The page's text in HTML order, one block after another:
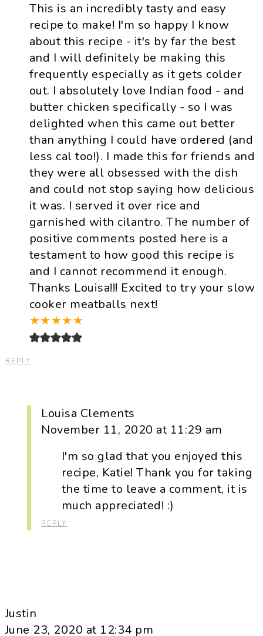
This is an incredibly tasty and easy
recipe to make! I'm so happy I know
about this recipe - it's by far the best
and I will definitely be making this
frequently especially as it gets colder
out. I absolutely love Indian food - and
butter chicken specifically - so I was
delighted when this came out better
than anything I could have ordered (and
less cal too!). I made this for friends and
they were all obsessed with the dish
and could not stop saying how delicious
it was. I served it over rice and
garnished with cilantro. The number of
positive comments posted here is a
testament to how good this recipe is
and I cannot recommend it enough.
Thanks Louisa!!! Excited to try your slow
cooker meatballs next!
★★★★★
REPLY
Louisa Clements
November 11, 2020 at 11:29 am
I'm so glad that you enjoyed this
recipe, Katie! Thank you for taking
the time to leave a comment, it is
much appreciated! :)
REPLY
Justin
June 23, 2020 at 12:34 pm